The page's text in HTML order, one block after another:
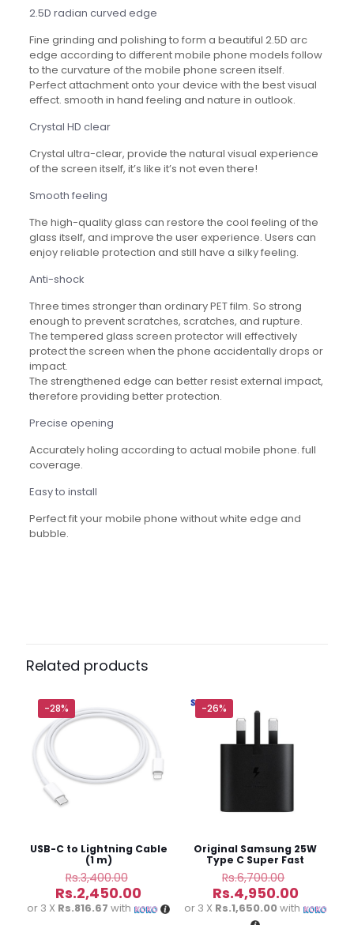
2.5D radian curved edge
Fine grinding and polishing to form a beautiful 2.5D arc
edge according to different mobile phone models follow
to the curvature of the mobile phone screen itself.
Perfect attachment onto your device with the best visual
effect. smooth in hand feeling and nature in outlook.
Crystal HD clear
Crystal ultra-clear, provide the natural visual experience
of the screen itself, it’s like it’s not even there!
Smooth feeling
The high-quality glass can restore the cool feeling of the
glass itself, and improve the user experience. Users can
enjoy reliable protection and still have a silky feeling.
Anti-shock
Three times stronger than ordinary PET film. So strong
enough to prevent scratches, scratches, and rupture.
The tempered glass screen protector will effectively
protect the screen when the phone accidentally drops or
impact.
The strengthened edge can better resist external impact,
therefore providing better protection.
Precise opening
Accurately holing according to actual mobile phone. full
coverage.
Easy to install
Perfect fit your mobile phone without white edge and
bubble.
D Original Screen Protector
Tempered Glass”
Your email address will not be published.
Required fields
are marked
Your
rating*
Related products
-28%
USB-C to Lightning Cable
(1 m)
Rs.3,400.00
price
was:
Rs.2,450.00
price
or 3 X Rs.816.67 with
-26%
Original Samsung 25W
Type C Super Fast
Charging Adapter
Rs.6,700.00
price
was:
Rs.4,950.00Current
price
or 3 X Rs.1,650.00with